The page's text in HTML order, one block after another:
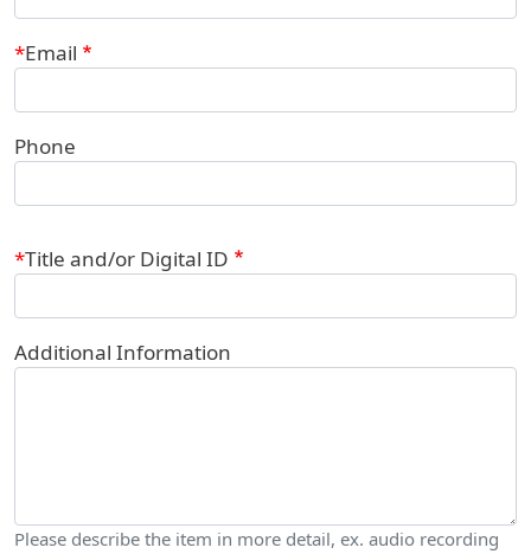
Email
Phone
Title and/or Digital ID
Additional Information
Please describe the item in more detail, ex. audio recording